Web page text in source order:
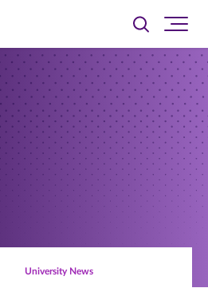
Toggle
searchsite
University News